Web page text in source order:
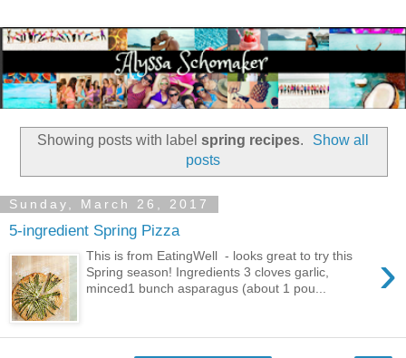
Showing posts with label spring recipes.
Show all
posts
Sunday, March 26, 2017
5-ingredient Spring Pizza
›
This is from EatingWell - looks great to try this
Spring season! Ingredients 3 cloves garlic,
minced1 bunch asparagus (about 1 pou...